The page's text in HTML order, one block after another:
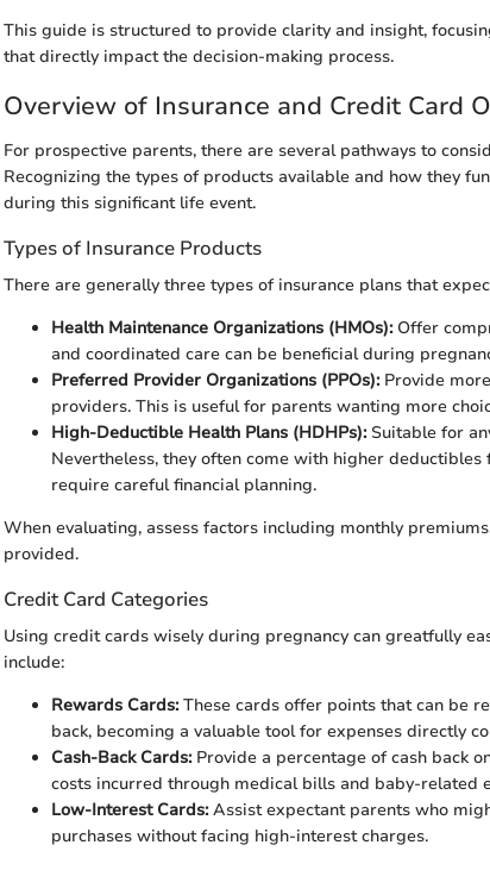
This guide is structured to provide clarity and insight,
that directly impact the decision-making process.
Overview of Insurance and Credit Card
For prospective parents, there are several pathways to
Recognizing the types of products available and how they
during this significant life event.
Types of Insurance Products
There are generally three types of insurance plans that
Health Maintenance Organizations (HMOs):Offer
and coordinated care can be beneficial during
Preferred Provider Organizations (PPOs):Provide
providers. This is useful for parents wanting more
High-Deductible Health Plans (HDHPs):Suitable for
Nevertheless, they often come with higher
require careful financial planning.
When evaluating, assess factors including monthly
provided.
Credit Card Categories
Using credit cards wisely during pregnancy can greatfully
include:
Rewards Cards:These cards offer points that can be
back, becoming a valuable tool for expenses directly
Cash-Back Cards:Provide a percentage of cash back
costs incurred through medical bills and baby-related
Low-Interest Cards:Assist expectant parents who
purchases without facing high-interest charges.